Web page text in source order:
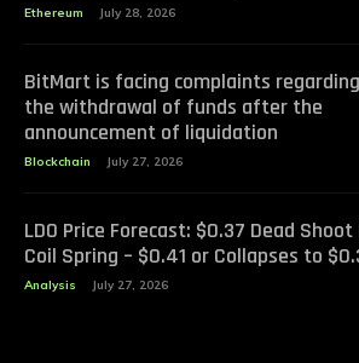
Ethereum July 28, 2026
BitMart is facing complaints regarding
the withdrawal of funds after the
announcement of liquidation
Blockchain July 27, 2026
LDO Price Forecast: $0.37 Dead Shoot
Coil Spring – $0.41 or Collapses to
Analysis July 27, 2026